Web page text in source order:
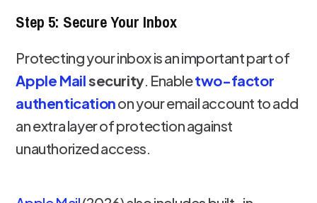
Step 5: Secure Your Inbox
Protecting your inbox is an important part of
Apple Mailsecurity. Enabletwo-factor
authenticationon your email account to add
an extra layer of protection against
unauthorized access.